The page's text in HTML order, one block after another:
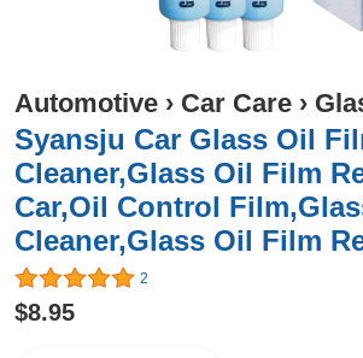
Automotive › Car Care ›
Syansju Car Glass Oil
Cleaner,Glass Oil Film
Car,Oil Control
Cleaner,Glass Oil Film
2
$8.95